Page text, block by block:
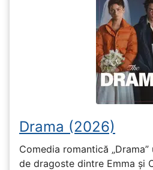
Drama (2026)
Comedia romantică
de dragoste dintre Emma și